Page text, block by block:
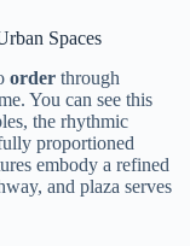
Spaces
order through
You can see this
the rhythmic
proportioned
embody a refined
and plaza serves